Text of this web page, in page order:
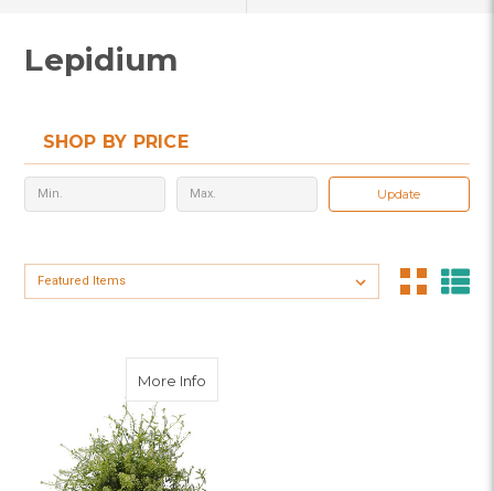
Lepidium
SHOP BY PRICE
Update
Sort By:
More Infoabout Green Dragon Lepidium